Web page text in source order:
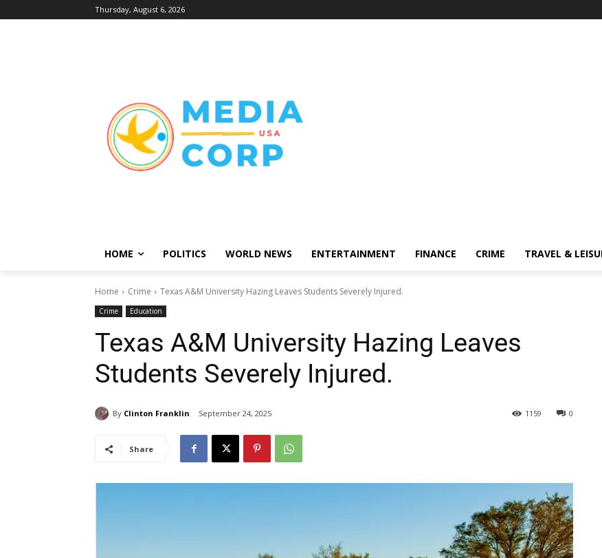
Thursday, August 6, 2026
HOME POLITICS WORLD NEWS ENTERTAINMENT FINANCE CRIME TRAVEL &
Home Crime Texas A&M University Hazing Leaves Students Severely Injured.
Crime Education
Texas A&M University Hazing Leaves
Students Severely Injured.
By Clinton Franklin September 24, 2025 0
1159
Share